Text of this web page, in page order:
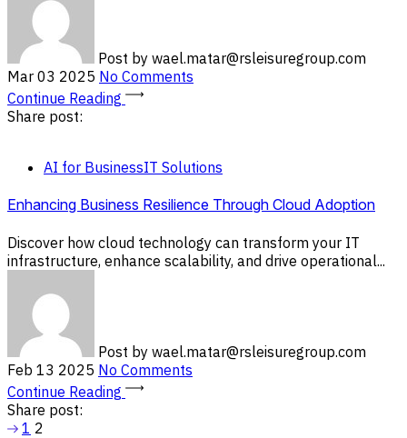
Post by wael.matar@rsleisuregroup.com
Mar 03 2025 No Comments
Continue Reading
Share post:
AI for BusinessIT Solutions
Enhancing Business Resilience Through Cloud Adoption
Discover how cloud technology can transform your IT
infrastructure, enhance scalability, and drive operational...
Post by wael.matar@rsleisuregroup.com
Feb 13 2025 No Comments
Continue Reading
Share post:
1 2